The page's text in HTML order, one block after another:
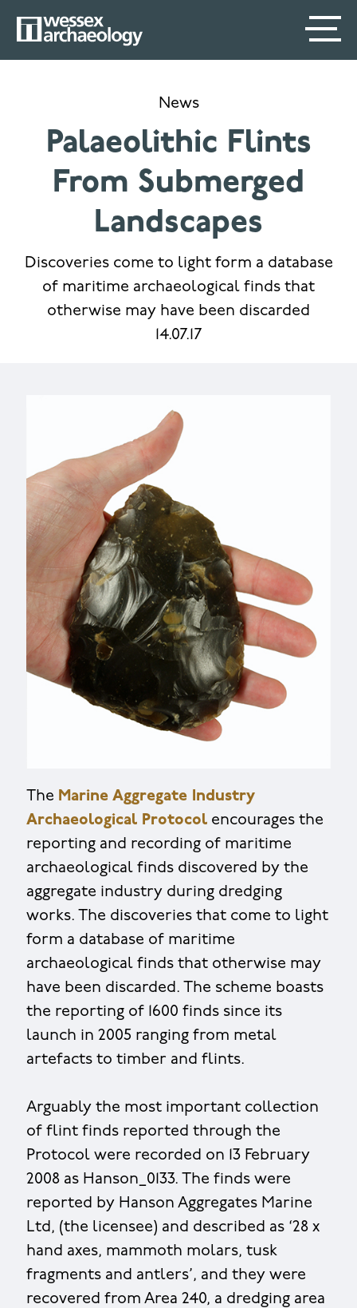
main
SECONDARY
MAIN
News
Palaeolithic Flints
From Submerged
Landscapes
Discoveries come to light form a database
of maritime archaeological finds that
otherwise may have been discarded
14.07.17
The Marine Aggregate Industry
Archaeological Protocolencourages the
reporting and recording of maritime
archaeological finds discovered by the
aggregate industry during dredging
works. The discoveries that come to light
form a database of maritime
archaeological finds that otherwise may
have been discarded. The scheme boasts
the reporting of 1600 finds since its
launch in 2005 ranging from metal
artefacts to timber and flints.
Arguably the most important collection
of flint finds reported through the
Protocol were recorded on 13 February
2008 as Hanson_0133. The finds were
reported by Hanson Aggregates Marine
Ltd, (the licensee) and described as ‘28 x
hand axes, mammoth molars, tusk
fragments and antlers’, and they were
recovered from Area 240, a dredging area